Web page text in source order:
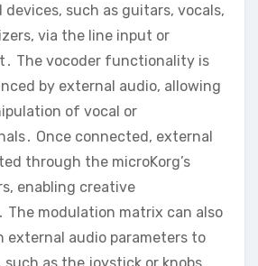
such as guitars‚ vocals‚
via the line input or
The vocoder functionality is
by external audio‚ allowing
of vocal or
Once connected‚ external
through the microKorg’s
enabling creative
The modulation matrix can also
external audio parameters to
as the joystick or knobs‚